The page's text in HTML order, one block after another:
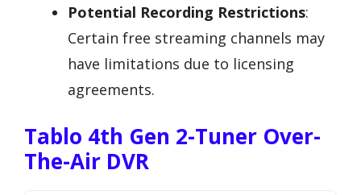
Potential Recording Restrictions:
Certain free streaming channels may
have limitations due to licensing
agreements.
Tablo 4th Gen 2-Tuner Over-
The-Air DVR